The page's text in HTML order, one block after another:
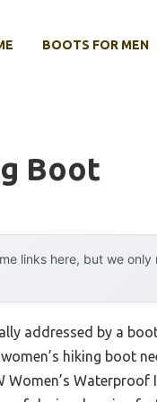
BOOTS FOR MEN
Boot
links here, but we
addressed by a
hiking boot
Waterproof